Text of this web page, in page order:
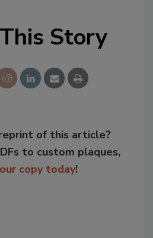
Story
of this article?
to custom plaques,
copy today!